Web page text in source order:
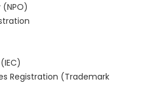
Registration (Trademark